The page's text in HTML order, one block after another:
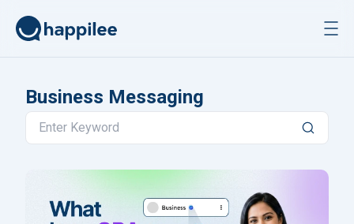
Business Messaging